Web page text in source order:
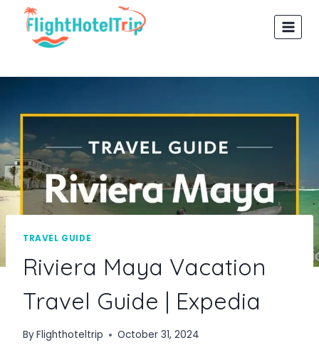
content
TRAVEL GUIDE
Riviera Maya Vacation
Travel Guide | Expedia
ByFlighthoteltrip October 31, 2024